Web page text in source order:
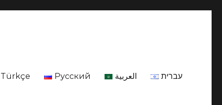
Türkçe Русский العربية עברית